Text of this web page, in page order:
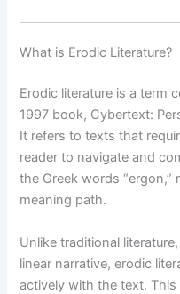
What is Erodic Literature?
Erodic literature is a term
1997 book, Cybertext:
It refers to texts that
reader to navigate and
the Greek words “ergon,”
meaning path.
Unlike traditional
linear narrative, erodic
actively with the text.